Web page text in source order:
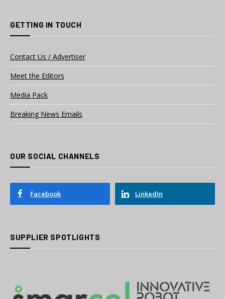
GETTING IN TOUCH
Contact Us / Advertiser
Meet the Editors
Media Pack
Breaking News Emails
OUR SOCIAL CHANNELS
Facebook LinkedIn
SUPPLIER SPOTLIGHTS